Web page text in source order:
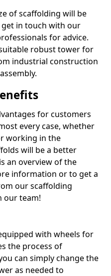
of scaffolding will be
in touch with our
for advice.
robust tower for
industrial construction
for customers
every case, whether
working in the
will be a better
an overview of the
information or to get a
our scaffolding
our team!
with wheels for
the process of
can simply change the
as needed to